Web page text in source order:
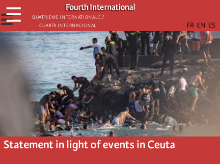
Skip
to
main
content
Fourth International
Quatrième internationale /
Cuarta Internacional
☰
☰
Statement in light of events in Ceuta